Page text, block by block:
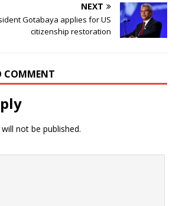
NEXT
Gotabaya applies for US
citizenship restoration
COMMENT
not be published.